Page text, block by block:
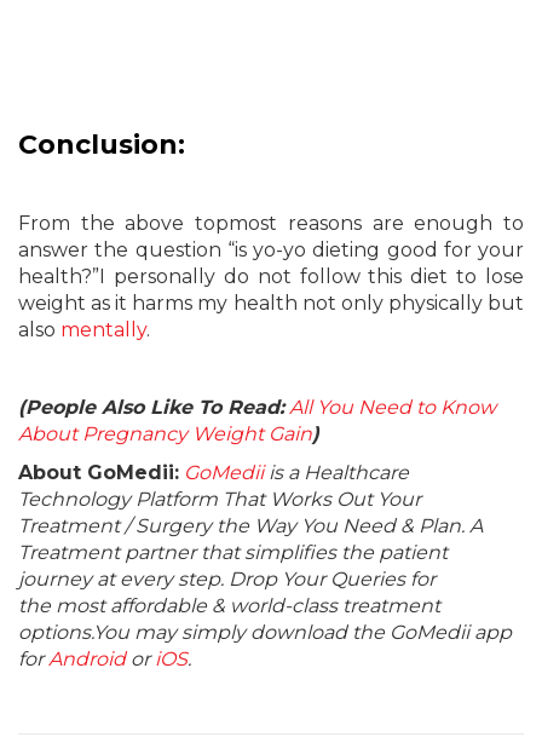
Conclusion:
From the above topmost reasons are enough to
answer the question “is yo-yo dieting good for your
health?”I personally do not follow this diet to lose
weight as it harms my health not only physically but
also mentally.
(People Also Like To Read: All You Need to Know
About Pregnancy Weight Gain)
About GoMedii: GoMediiis a Healthcare
Technology Platform That Works Out Your
Treatment / Surgery the Way You Need & Plan. A
Treatment partner that simplifies the patient
journey at every step. Drop Your Queries for
the most affordable & world-class treatment
options.You may simply download the GoMedii app
forAndroidoriOS.